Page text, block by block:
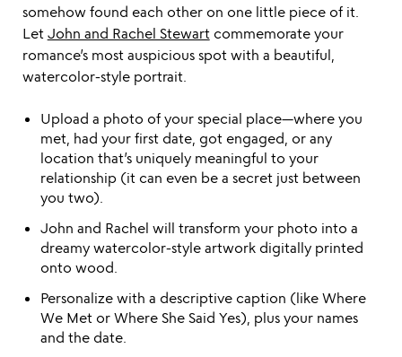
somehow found each other on one little piece of it.
Let John and Rachel Stewartcommemorate your
romance’s most auspicious spot with a beautiful,
watercolor-style portrait.
Upload a photo of your special place—where you
met, had your first date, got engaged, or any
location that’s uniquely meaningful to your
relationship (it can even be a secret just between
you two).
John and Rachel will transform your photo into a
dreamy watercolor-style artwork digitally printed
onto wood.
Personalize with a descriptive caption (like Where
We Met or Where She Said Yes), plus your names
and the date.